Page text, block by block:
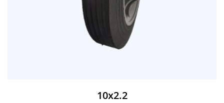
10x2.2